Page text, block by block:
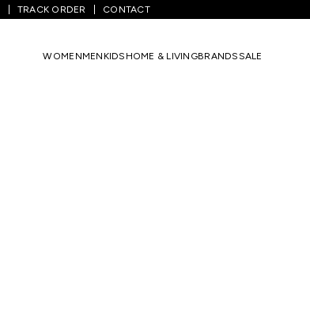
TRACK ORDER CONTACT
WOMENMEN KIDS HOME & LIVINGBRANDSSALE